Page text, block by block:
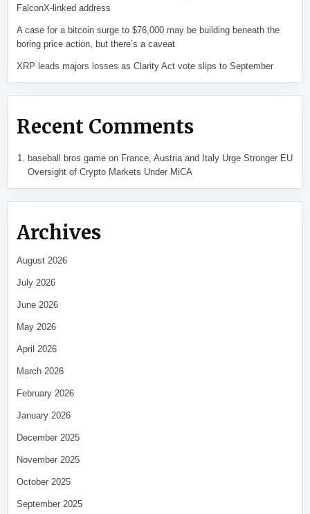
FalconX-linked address
A case for a bitcoin surge to $76,000 may be building beneath the
boring price action, but there’s a caveat
XRP leads majors losses as Clarity Act vote slips to September
Recent Comments
baseball bros gameon France, Austria and Italy Urge Stronger EU
Oversight of Crypto Markets Under MiCA
Archives
August 2026
July 2026
June 2026
May 2026
April 2026
March 2026
February 2026
January 2026
December 2025
November 2025
October 2025
September 2025